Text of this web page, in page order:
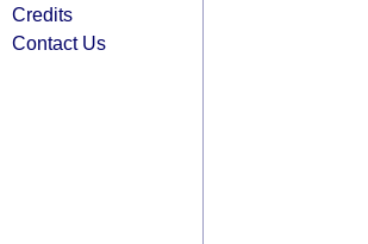
Credits
Contact Us